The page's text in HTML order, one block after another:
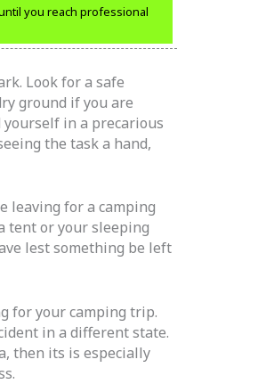
you reach professional
Look for a safe
ground if you are
in a precarious
the task a hand,
leaving for a camping
tent or your sleeping
lest something be left
for your camping trip.
in a different state.
then its is especially